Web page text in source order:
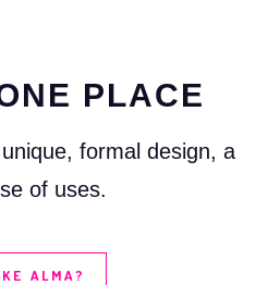
PLACE
formal design, a
of uses.
ALMA?